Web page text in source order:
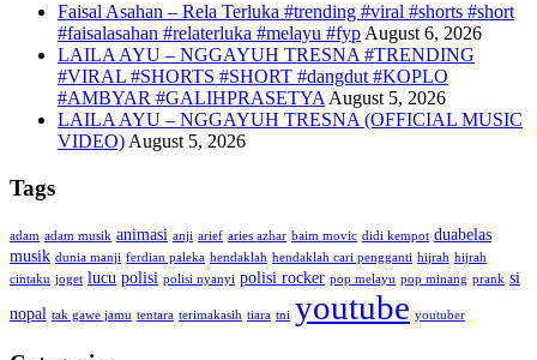
Faisal Asahan – Rela Terluka #trending #viral #shorts #short
#faisalasahan #relaterluka #melayu #fyp August 6, 2026
LAILA AYU – NGGAYUH TRESNA #TRENDING
#VIRAL #SHORTS #SHORT #dangdut #KOPLO
#AMBYAR #GALIHPRASETYA August 5, 2026
LAILA AYU – NGGAYUH TRESNA (OFFICIAL MUSIC
VIDEO) August 5, 2026
Tags
adam adam musik animasi anji arief aries azhar baim movic didi kempot duabelas
musik dunia manji ferdian paleka hendaklah hendaklah cari pengganti hijrah hijrah
cintaku joget lucu polisi polisi nyanyi polisi rocker pop melayu pop minang prank si
nopal tak gawe jamu tentara terimakasih tiara tni youtube youtuber